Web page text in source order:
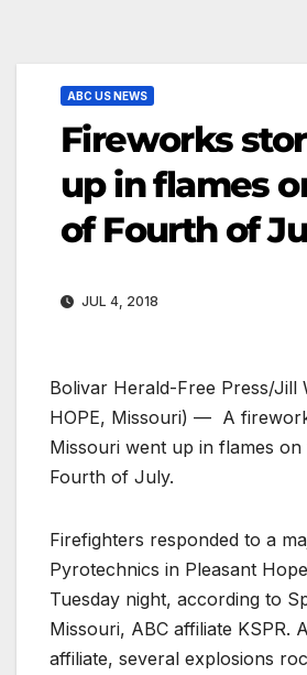
ABC US NEWS
Fireworks
up in flames
of Fourth of
JUL 4, 2018
Bolivar Herald-Free Press/Jill
HOPE, Missouri) — A
Missouri went up in flames
Fourth of July.
Firefighters responded to a
Pyrotechnics in Pleasant
Tuesday night, according to
Missouri, ABC affiliate KSPR.
affiliate, several explosions